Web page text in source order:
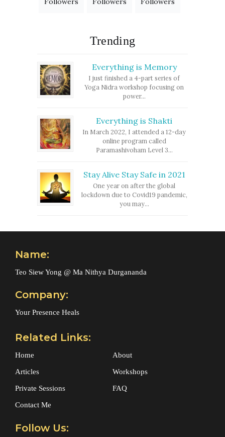
Trending
Everything is Memory
I just finished a 4-part series of
Yoga Nidra workshop focusing on
power...
Everything is Shakti
In March 2022, I attended a 12-day
online program called
Paramashivoham Level 3...
Stay Alive Stay Safe in 2021
One year on after the global
lockdown due to Covid19 pandemic,
you may...
Name:
Teo Siew Yong @ Ma Nithya Durgananda
Company:
Your Presence Heals
Related Links:
Home About
Articles Workshops
Private Sessions FAQ
Contact Me
Follow Us: